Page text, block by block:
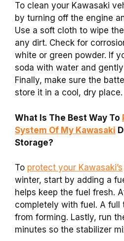
To clean your Kawasaki
by turning off the engine
Use a soft cloth to wipe
any dirt. Check for
white or green powder. If
soda with water and
Finally, make sure the
store it in a cool, dry place.
What Is The Best Way To
System Of My Kawasaki
Storage?
To protect your Kawasaki’s
winter, start by adding a
helps keep the fuel fresh.
completely with fuel. A full
from forming. Lastly, run
minutes so the stabilizer